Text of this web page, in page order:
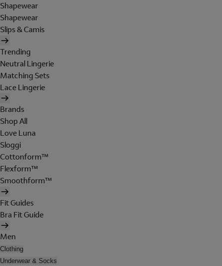
Shapewear
Shapewear
Slips & Camis
Trending
Neutral Lingerie
Matching Sets
Lace Lingerie
Brands
Shop All
Love Luna
Sloggi
Cottonform™
Flexform™
Smoothform™
Fit Guides
Bra Fit Guide
Men
Clothing
Underwear & Socks